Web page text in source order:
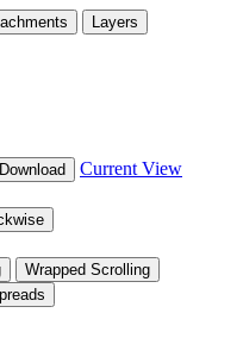
Layers
Download Current View
Wrapped Scrolling